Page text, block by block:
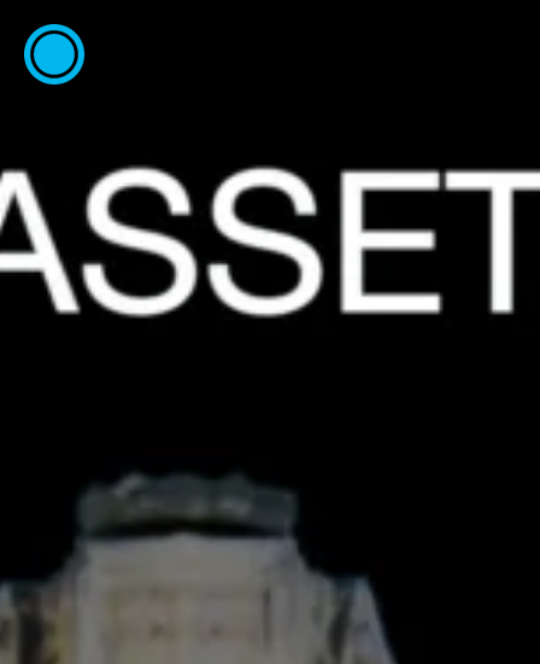
info@concentrico.es
FESTIVAL
Concéntrico 2026
Concéntrico 2025
INFO
Origen
Team
ESP